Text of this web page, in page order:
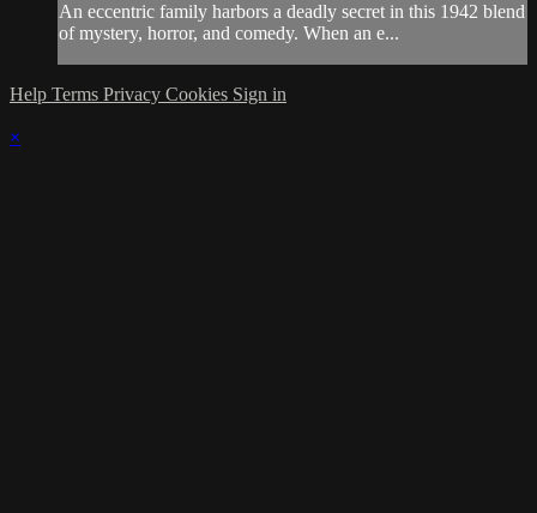
An eccentric family harbors a deadly secret in this 1942 blend
of mystery, horror, and comedy. When an e...
Help Terms Privacy Cookies Sign in
×